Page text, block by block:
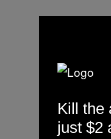
Kill the
just $2